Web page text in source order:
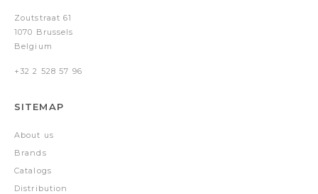
Zoutstraat 61
1070 Brussels
Belgium
+32 2 528 57 96
SITEMAP
About us
Brands
Catalogs
Distribution